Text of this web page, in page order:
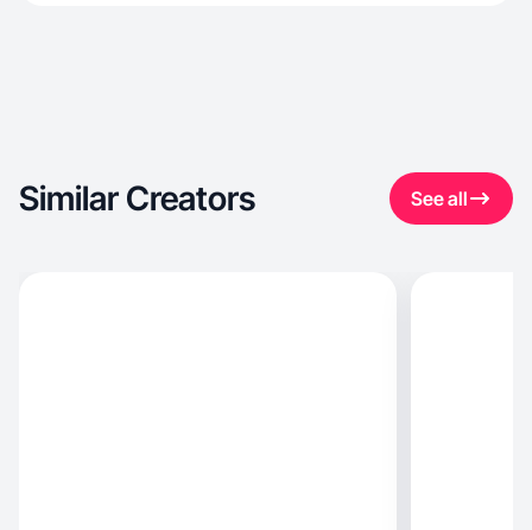
Similar Creators See all